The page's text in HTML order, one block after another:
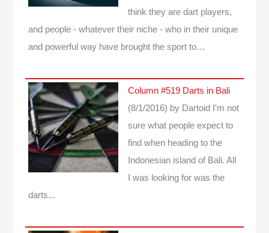
think they are dart players,
and people - whatever their niche - who in their unique
and powerful way have brought the sport to…
Column #519 Darts in Bali
(8/1/2016) by Dartoid
I'm not
sure what people expect to
find when heading to the
Indonesian island of Bali. All
I was looking for was the
darts...